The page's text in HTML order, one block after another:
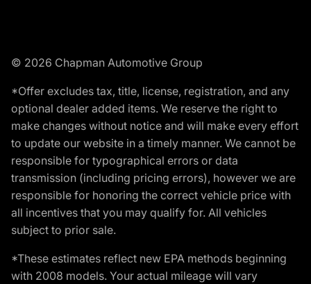
© 2026 Chapman Automotive Group
*Offer excludes tax, title, license, registration, and any
optional dealer added items. We reserve the right to
make changes without notice and will make every effort
to update our website in a timely manner. We cannot be
responsible for typographical errors or data
transmission (including pricing errors), however we are
responsible for honoring the correct vehicle price with
all incentives that you may qualify for. All vehicles
subject to prior sale.
*These estimates reflect new EPA methods beginning
with 2008 models. Your actual mileage will vary